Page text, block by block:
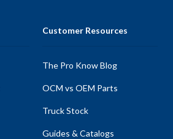
Customer Resources
The Pro Know Blog
OCM vs OEM Parts
Truck Stock
Guides & Catalogs